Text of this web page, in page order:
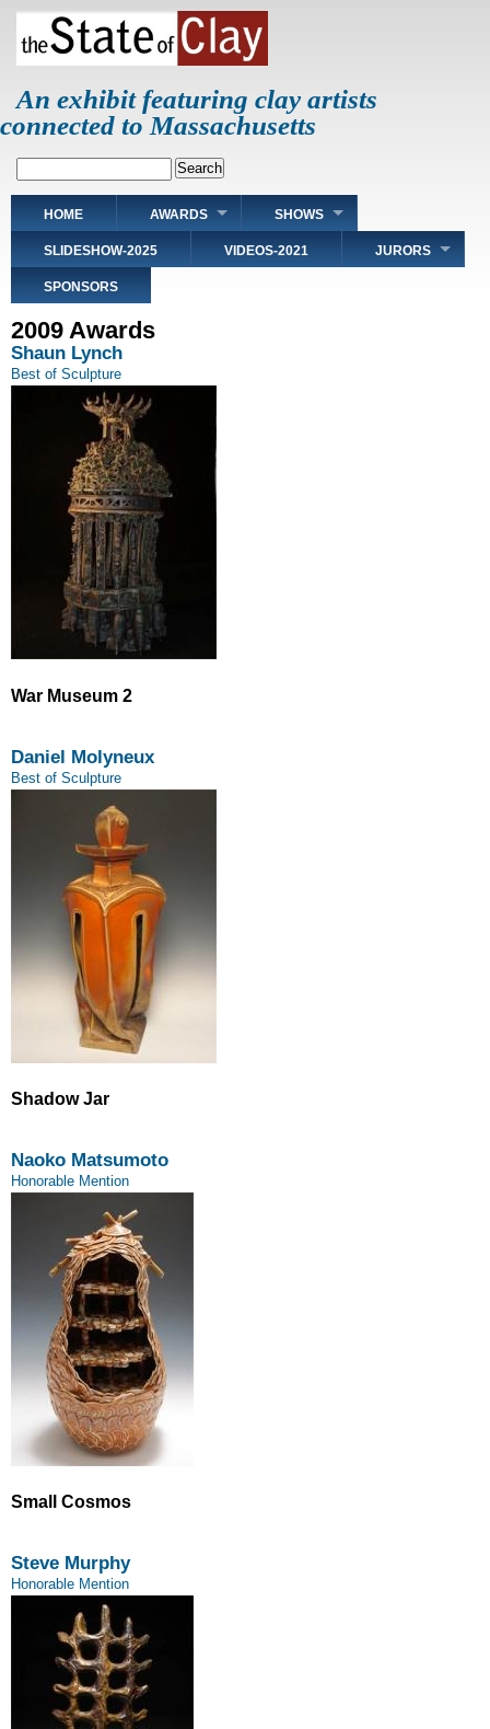
Skip
main
An exhibit featuring clay artists
connected to Massachusetts
Main
navigation
HOME AWARDS SHOWS
SLIDESHOW-2025 VIDEOS-2021 JURORS
SPONSORS
2009 Awards
Shaun Lynch
Best of Sculpture
War Museum 2
Daniel Molyneux
Best of Sculpture
Shadow Jar
Naoko Matsumoto
Honorable Mention
Small Cosmos
Steve Murphy
Honorable Mention